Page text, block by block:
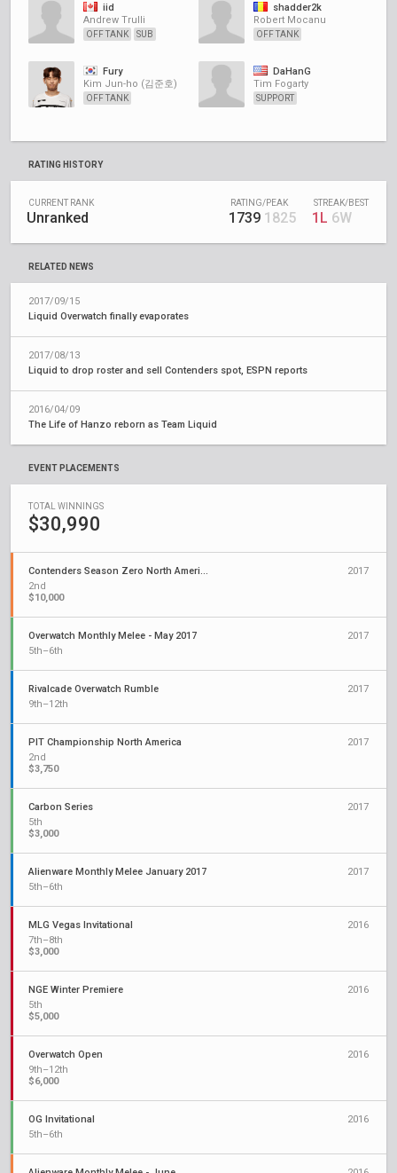
iid
Andrew Trulli
OFF TANK SUB
shadder2k
Robert Mocanu
OFF TANK
Fury
Kim Jun-ho (김준호)
OFF TANK
DaHanG
Tim Fogarty
SUPPORT
RATING HISTORY
CURRENT RANK
Unranked
RATING/PEAK
1739 1825
STREAK/BEST
1L 6W
RELATED NEWS
2017/09/15
Liquid Overwatch finally evaporates
2017/08/13
Liquid to drop roster and sell Contenders spot, ESPN reports
2016/04/09
The Life of Hanzo reborn as Team Liquid
EVENT PLACEMENTS
TOTAL WINNINGS
$30,990
Contenders Season Zero North America
2nd
$10,000
2017
Overwatch Monthly Melee - May 2017
5th–6th
2017
Rivalcade Overwatch Rumble
9th–12th
2017
PIT Championship North America
2nd
$3,750
2017
Carbon Series
5th
$3,000
2017
Alienware Monthly Melee January 2017
5th–6th
2017
MLG Vegas Invitational
7th–8th
$3,000
2016
NGE Winter Premiere
5th
$5,000
2016
Overwatch Open
9th–12th
$6,000
2016
OG Invitational
5th–6th
2016